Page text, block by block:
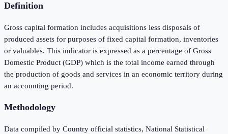
Definition
Gross capital formation includes acquisitions less disposals of
produced assets for purposes of fixed capital formation, inventories
or valuables. This indicator is expressed as a percentage of Gross
Domestic Product (GDP) which is the total income earned through
the production of goods and services in an economic territory during
an accounting period.
Methodology
Data compiled by Country official statistics, National Statistical